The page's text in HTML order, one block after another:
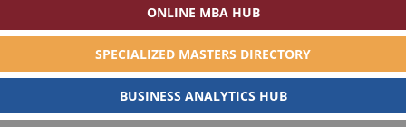
ONLINE MBA HUB
SPECIALIZED MASTERS DIRECTORY
BUSINESS ANALYTICS HUB